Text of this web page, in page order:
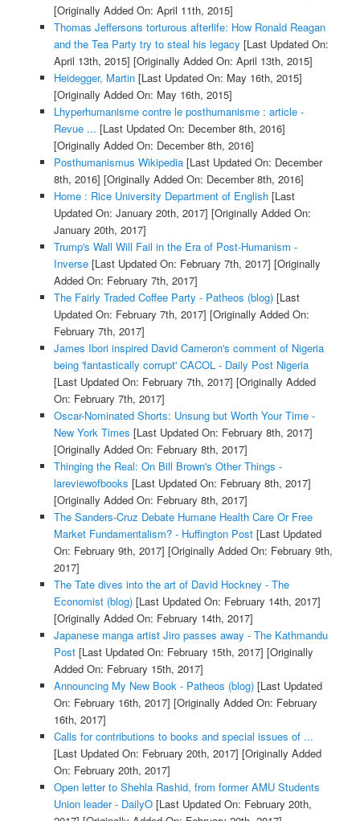
[Originally Added On: April 11th, 2015]
Thomas Jeffersons torturous afterlife: How Ronald Reagan
and the Tea Party try to steal his legacy [Last Updated On:
April 13th, 2015] [Originally Added On: April 13th, 2015]
Heidegger, Martin[Last Updated On: May 16th, 2015]
[Originally Added On: May 16th, 2015]
Lhyperhumanisme contre le posthumanisme : article -
Revue ... [Last Updated On: December 8th, 2016]
[Originally Added On: December 8th, 2016]
Posthumanismus Wikipedia[Last Updated On: December
8th, 2016] [Originally Added On: December 8th, 2016]
Home : Rice University Department of English[Last
Updated On: January 20th, 2017] [Originally Added On:
January 20th, 2017]
Trump's Wall Will Fail in the Era of Post-Humanism -
Inverse[Last Updated On: February 7th, 2017] [Originally
Added On: February 7th, 2017]
The Fairly Traded Coffee Party - Patheos (blog)[Last
Updated On: February 7th, 2017] [Originally Added On:
February 7th, 2017]
James Ibori inspired David Cameron's comment of Nigeria
being 'fantastically corrupt' CACOL - Daily Post Nigeria
[Last Updated On: February 7th, 2017] [Originally Added
On: February 7th, 2017]
Oscar-Nominated Shorts: Unsung but Worth Your Time -
New York Times [Last Updated On: February 8th, 2017]
[Originally Added On: February 8th, 2017]
Thinging the Real: On Bill Brown's Other Things -
lareviewofbooks [Last Updated On: February 8th, 2017]
[Originally Added On: February 8th, 2017]
The Sanders-Cruz Debate Humane Health Care Or Free
Market Fundamentalism? - Huffington Post[Last Updated
On: February 9th, 2017] [Originally Added On: February 9th,
2017]
The Tate dives into the art of David Hockney - The
Economist (blog)[Last Updated On: February 14th, 2017]
[Originally Added On: February 14th, 2017]
Japanese manga artist Jiro passes away - The Kathmandu
Post[Last Updated On: February 15th, 2017] [Originally
Added On: February 15th, 2017]
Announcing My New Book - Patheos (blog)[Last Updated
On: February 16th, 2017] [Originally Added On: February
16th, 2017]
Calls for contributions to books and special issues of ...
[Last Updated On: February 20th, 2017] [Originally Added
On: February 20th, 2017]
Open letter to Shehla Rashid, from former AMU Students
Union leader - DailyO[Last Updated On: February 20th,